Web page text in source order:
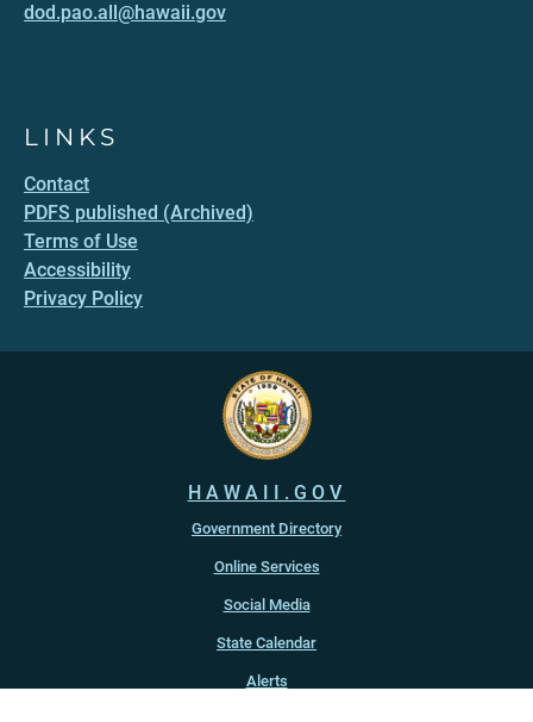
dod.pao.all@hawaii.gov
LINKS
Contact
PDFS published (Archived)
Terms of Use
Accessibility
Privacy Policy
HAWAII.GOV
Government Directory
Online Services
Social Media
State Calendar
Alerts